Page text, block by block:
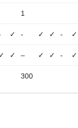
1
✓ - ✓ ✓ - ✓
✓ ✓ – ✓ ✓ - ✓
300